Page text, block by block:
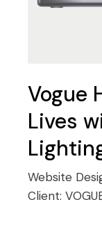
Vogue
Lives
Website
Client: